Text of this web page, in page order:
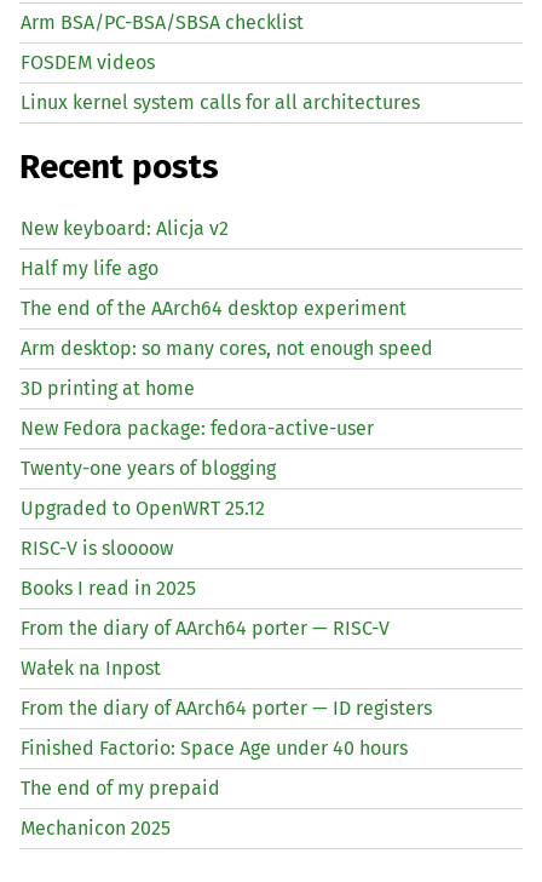
Arm BSA/PC-BSA/SBSA checklist
FOSDEM videos
Linux kernel system calls for all architectures
Recent posts
New keyboard: Alicja v2
Half my life ago
The end of the AArch64 desktop experiment
Arm desktop: so many cores, not enough speed
3D printing at home
New Fedora package: fedora-active-user
Twenty-one years of blogging
Upgraded to OpenWRT 25.12
RISC-V is sloooow
Books I read in 2025
From the diary of AArch64 porter — RISC-V
Wałek na Inpost
From the diary of AArch64 porter — ID registers
Finished Factorio: Space Age under 40 hours
The end of my prepaid
Mechanicon 2025